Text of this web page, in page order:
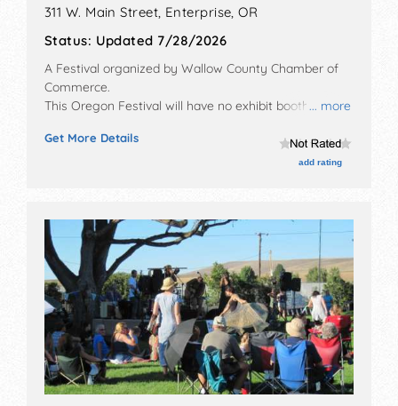
311 W. Main Street, Enterprise,OR
Status: Updated 7/28/2026
... more
A Festival organized by Wallow County Chamber of
Commerce.
This Oregon Festival will have no exhibit booths and 3
cruise.
Get More Details
add rating